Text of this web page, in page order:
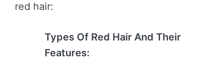
red hair:
Types Of Red Hair And Their
Features: